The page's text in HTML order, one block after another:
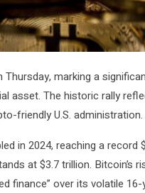
marking a
asset. The historic rally
friendly U.S. administration.
in 2024, reaching a record
at $3.7 trillion. Bitcoin’s
finance” over its volatile